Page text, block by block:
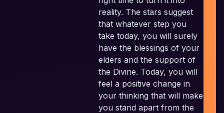
reality. The stars suggest
that whatever step you
take today, you will surely
have the blessings of your
elders and the support of
the Divine. Today, you will
feel a positive change in
your thinking that will make
you stand apart from the